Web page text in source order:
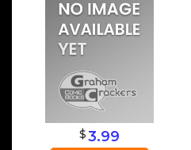
$3.99